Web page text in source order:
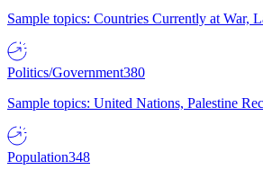
Sample topics: Countries Currently at War,
Politics/Government380
Sample topics: United Nations, Palestine
Population348